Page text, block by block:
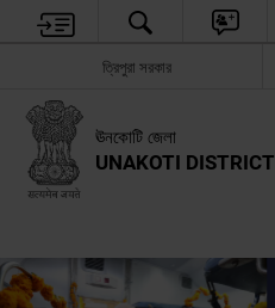
ত্রিপুরা সরকার
ঊনকোটি জেলা
UNAKOTI DISTRICT